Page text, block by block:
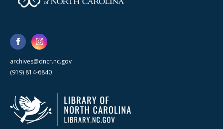
archives@dncr.nc.gov
(919) 814-6840